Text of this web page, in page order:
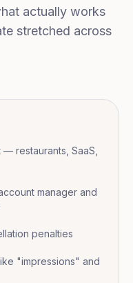
actually works
stretched across
restaurants, SaaS,
manager and
penalties
"impressions" and